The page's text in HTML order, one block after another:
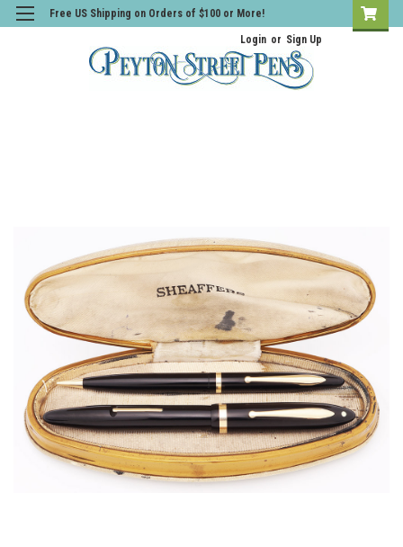
Free US Shipping on Orders of $100 or More!
Login or Sign Up